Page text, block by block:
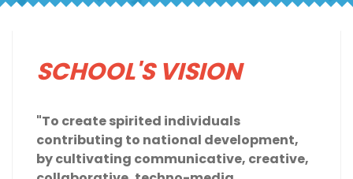
SCHOOL'S VISION
"To create spirited individuals
contributing to national development,
by cultivating communicative, creative,